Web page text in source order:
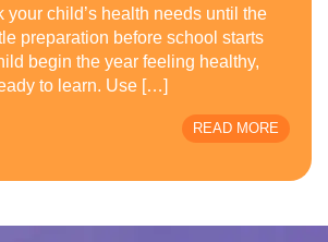
your child’s health needs until the
preparation before school starts
begin the year feeling healthy,
to learn. Use […]
READ MORE